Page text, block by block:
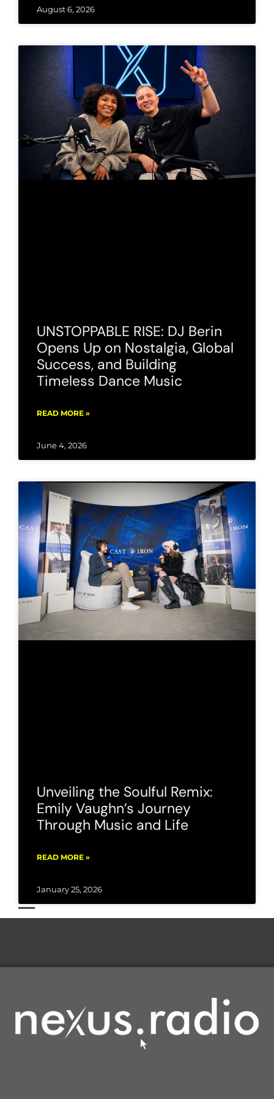
August 6, 2026
UNSTOPPABLE RISE: DJ Berin
Opens Up on Nostalgia, Global
Success, and Building
Timeless Dance Music
READ MORE »
June 4, 2026
Unveiling the Soulful Remix:
Emily Vaughn’s Journey
Through Music and Life
READ MORE »
January 25, 2026